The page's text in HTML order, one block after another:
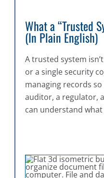
What a “Trusted
(In Plain English)
A trusted system
or a single security
managing records
auditor, a regulator,
can understand